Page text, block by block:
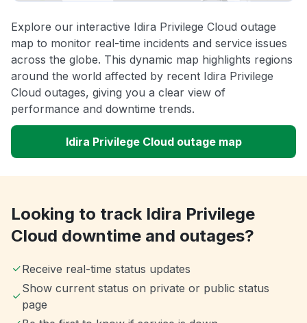
Explore our interactive Idira Privilege Cloud outage
map to monitor real-time incidents and service issues
across the globe. This dynamic map highlights regions
around the world affected by recent Idira Privilege
Cloud outages, giving you a clear view of
performance and downtime trends.
Idira Privilege Cloud outage map
Looking to track Idira Privilege
Cloud downtime and outages?
Receive real-time status updates
Show current status on private or public status
page